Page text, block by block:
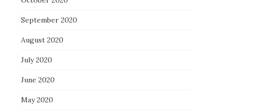
September 2020
August 2020
July 2020
June 2020
May 2020